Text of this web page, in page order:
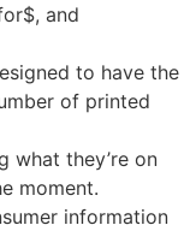
and
to have the
of printed
what they’re on
moment.
information